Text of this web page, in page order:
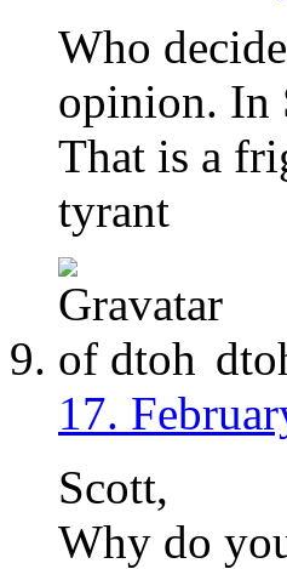
Who
opinion. In
That is a
tyrant
17.
Scott,
Why do